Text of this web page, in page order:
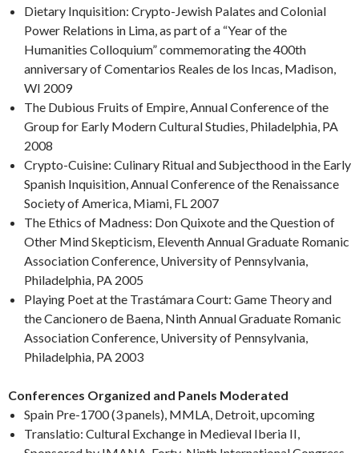
Dietary Inquisition: Crypto-Jewish Palates and Colonial
Power Relations in Lima, as part of a “Year of the
Humanities Colloquium” commemorating the 400th
anniversary of Comentarios Reales de los Incas, Madison,
WI 2009
The Dubious Fruits of Empire, Annual Conference of the
Group for Early Modern Cultural Studies, Philadelphia, PA
2008
Crypto-Cuisine: Culinary Ritual and Subjecthood in the Early
Spanish Inquisition, Annual Conference of the Renaissance
Society of America, Miami, FL 2007
The Ethics of Madness: Don Quixote and the Question of
Other Mind Skepticism, Eleventh Annual Graduate Romanic
Association Conference, University of Pennsylvania,
Philadelphia, PA 2005
Playing Poet at the Trastámara Court: Game Theory and
the Cancionero de Baena, Ninth Annual Graduate Romanic
Association Conference, University of Pennsylvania,
Philadelphia, PA 2003
Conferences Organized and Panels Moderated
Spain Pre-1700 (3 panels), MMLA, Detroit, upcoming
Translatio: Cultural Exchange in Medieval Iberia II,